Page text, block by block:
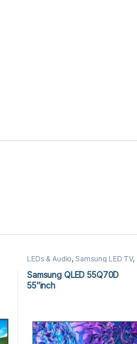
LEDs & Audio, Samsung LED TV,
Samsung QLED 55Q70D
55″inch